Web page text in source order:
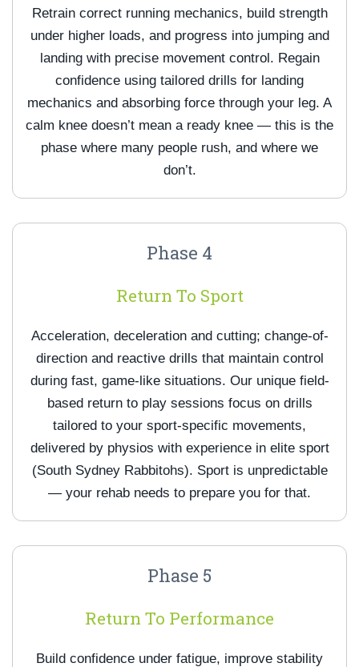
Retrain correct running mechanics, build strength
under higher loads, and progress into jumping and
landing with precise movement control. Regain
confidence using tailored drills for landing
mechanics and absorbing force through your leg. A
calm knee doesn’t mean a ready knee — this is the
phase where many people rush, and where we
don’t.
Phase 4
Return To Sport
Acceleration, deceleration and cutting; change-of-
direction and reactive drills that maintain control
during fast, game-like situations. Our unique field-
based return to play sessions focus on drills
tailored to your sport-specific movements,
delivered by physios with experience in elite sport
(South Sydney Rabbitohs). Sport is unpredictable
— your rehab needs to prepare you for that.
Phase 5
Return To Performance
Build confidence under fatigue, improve stability